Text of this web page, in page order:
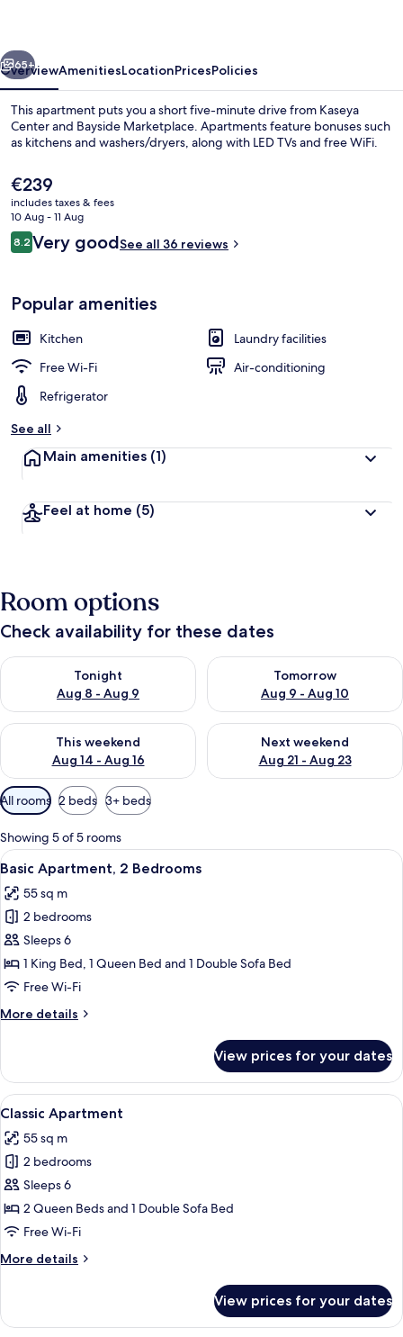
Next
65+
OverviewAmenitiesLocationPricesPolicies
This apartment puts you a short five-minute drive from Kaseya
Center and Bayside Marketplace. Apartments feature bonuses such
as kitchens and washers/dryers, along with LED TVs and free WiFi.
The
current
price
is
€239
€239
includes taxes & fees
10 Aug - 11 Aug
Reviews
8.28.2 out of 10
Very goodSee all 36 reviews
Popular amenities
Kitchen
Laundry facilities
Free Wi-Fi
Air-conditioning
Refrigerator
See all
Main amenities (1)
Feel at home (5)
Room options
Check availability for these dates
Tonight
Aug 8 - Aug 9
Check availability for tonight Aug 8 - Aug 9
Tomorrow
Aug 9 - Aug 10
Check availability for
This weekend
Aug 14 - Aug 16
Check availability for this weekend Aug 14 - Aug 16
Next weekend
Aug 21 - Aug 23
Check availability for next
Available
filters
for
rooms
All rooms 2 beds 3+ beds
Showing 5 of 5 rooms
View
all
photos
for
Basic
Apartment,
2
A modern living room with a brown
27
Basic Apartment, 2 Bedrooms
55 sq m
2 bedrooms
Sleeps 6
1 King Bed, 1 Queen Bed and 1 Double Sofa Bed
Free Wi-Fi
More details
More
Apartment,
Bedrooms
View prices for your dates
View
all
photos
for
Classic
Apartment
A modern living room with a grey
28
Classic Apartment
55 sq m
2 bedrooms
Sleeps 6
2 Queen Beds and 1 Double Sofa Bed
Free Wi-Fi
More details
More
Apartment
View prices for your dates